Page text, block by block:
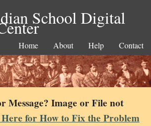
School Digital
Home About Help Contact
Message? Image or File not
for How to Fix the Problem